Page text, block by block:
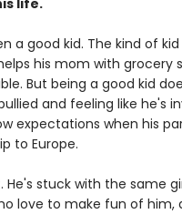
life.
a good kid. The kind of
his mom with grocery
But being a good kid
and feeling like he's
expectations when his
to Europe.
He's stuck with the same
love to make fun of him,